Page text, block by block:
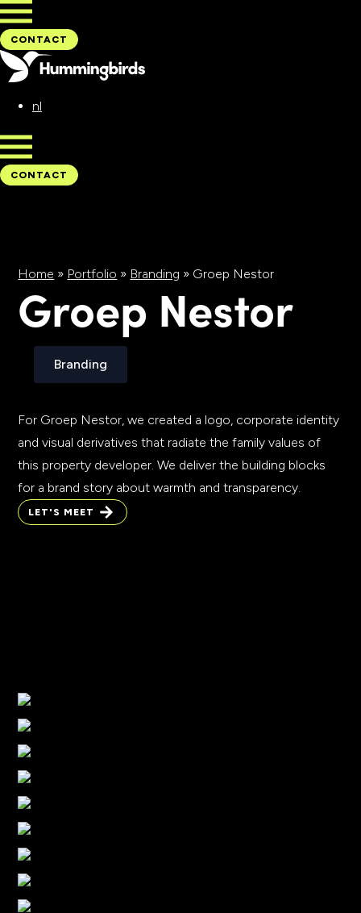
CONTACT
nl
CONTACT
Home » Portfolio » Branding » Groep Nestor
Groep Nestor
Branding
For Groep Nestor, we created a logo, corporate identity
and visual derivatives that radiate the family values of
this property developer. We deliver the building blocks
for a brand story about warmth and transparency.
LET'S MEET